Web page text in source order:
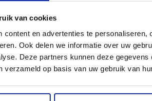
van cookies
content en advertenties te
Ook delen we informatie over uw
Deze partners kunnen deze
verzameld op basis van uw gebruik van
for more domain name extensions?